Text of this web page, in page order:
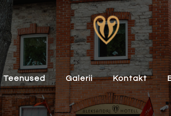
Teenused Galerii Kontakt